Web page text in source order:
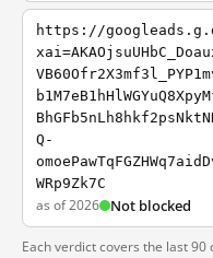
https://
Q-
WRp9Zk7C
as of 2026 Not blocked
Each verdict covers the last 90